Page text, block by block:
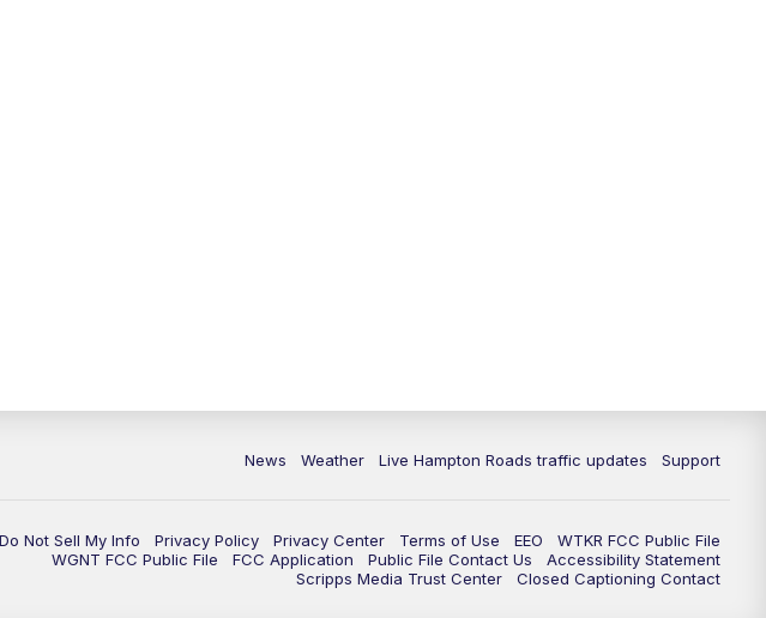
News Weather Live Hampton Roads traffic updates Support
Do Not Sell My Info Privacy Policy Privacy Center Terms of Use EEO
WTKR FCC Public File
WGNT FCC Public File
FCC Application Public File Contact Us
Accessibility Statement
Scripps Media Trust Center
Closed Captioning Contact